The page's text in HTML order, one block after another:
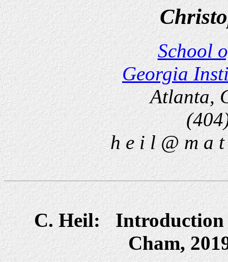
School
Georgia
Atlanta,
h e i l @ m a
C. Heil: Introduction
Cham,